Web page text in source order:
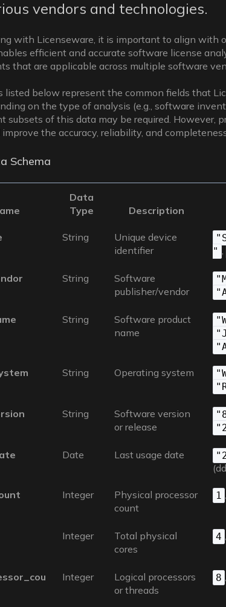
vendors and technologies.
with Licenseware, it is important to align with
efficient and accurate software license
that are applicable across multiple software
listed below represent the common fields that
on the type of analysis (e.g., software
subsets of this data may be required. However,
the accuracy, reliability, and
Schema
Data
Type
Description
String
Unique device
identifier
" ,
String
Software
publisher/vendor
String
Software product
name
String Operating system
String
Software version
or release
Date Last usage date
Integer
Physical processor
count
1 ,
Integer
Total physical
cores
4 ,
Integer
Logical processors
or threads
8 ,